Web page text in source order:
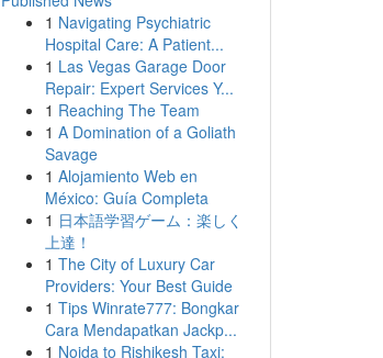
1 Navigating Psychiatric
Hospital Care: A Patient...
1 Las Vegas Garage Door
Repair: Expert Services Y...
1 Reaching The Team
1 A Domination of a Goliath
Savage
1 Alojamiento Web en
México: Guía Completa
1 日本語学習ゲーム：楽しく
上達！
1 The City of Luxury Car
Providers: Your Best Guide
1 Tips Winrate777: Bongkar
Cara Mendapatkan Jackp...
1 Noida to Rishikesh Taxi: